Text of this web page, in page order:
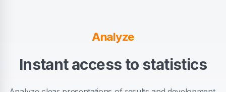
Analyze
Instant access to statistics